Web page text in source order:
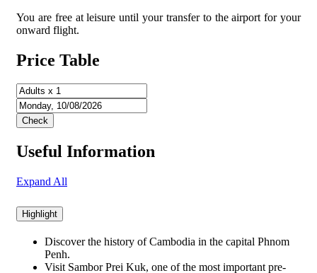
You are free at leisure until your transfer to the airport for your
onward flight.
Price Table
Useful Information
Expand All
Highlight
Discover the history of Cambodia in the capital Phnom
Penh.
Visit Sambor Prei Kuk, one of the most important pre-